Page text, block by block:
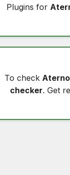
Plugins for
To check
checker. Get